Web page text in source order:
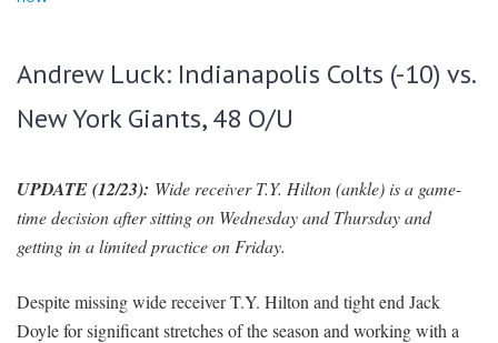
Andrew Luck: Indianapolis Colts (-10) vs.
New York Giants, 48 O/U
UPDATE (12/23): Wide receiver T.Y. Hilton (ankle) is a game-
time decision after sitting on Wednesday and Thursday and
getting in a limited practice on Friday.
Despite missing wide receiver T.Y. Hilton and tight end Jack
Doyle for significant stretches of the season and working with a